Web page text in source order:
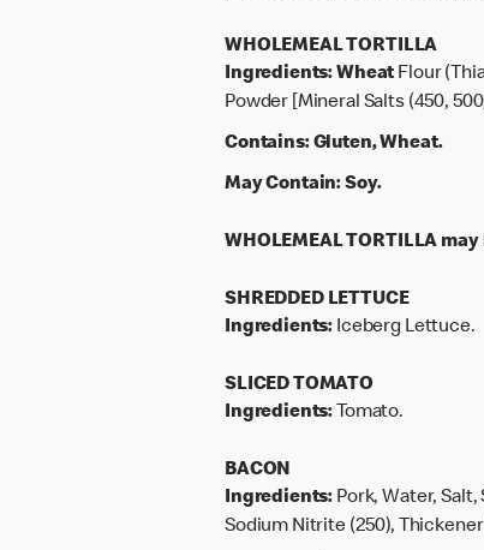
WHOLEMEAL TORTILLA
Ingredients:Wheat Flour
Powder [Mineral Salts (450,
Contains:Gluten, Wheat.
May Contain:Soy.
WHOLEMEAL TORTILLA
SHREDDED LETTUCE
Ingredients: Iceberg Lettuce.
SLICED TOMATO
Ingredients: Tomato.
BACON
Ingredients: Pork, Water,
Sodium Nitrite (250), Thickener